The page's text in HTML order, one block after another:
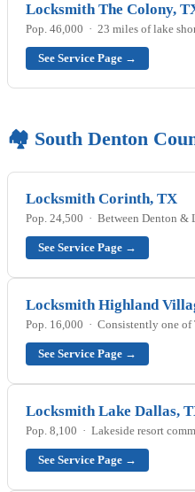
Locksmith The Colony,
Pop. 46,000 · 23 miles of lake
See Service Page →
🏘️ South Denton
Locksmith Corinth, TX
Pop. 24,500 · Between Denton &
See Service Page →
Locksmith Highland
Pop. 16,000 · Consistently one of
See Service Page →
Locksmith Lake Dallas,
Pop. 8,100 · Lakeside resort
See Service Page →